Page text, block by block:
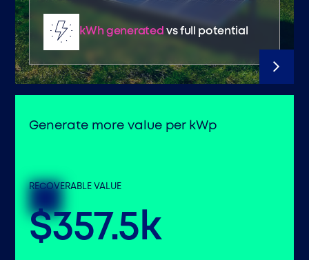
kWh generated vs full potential
Generate more value per kWp
RECOVERABLE VALUE
$357.5k